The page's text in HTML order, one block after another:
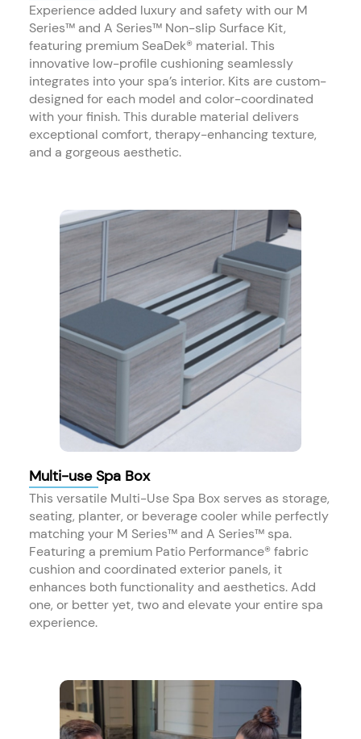
Experience added luxury and safety with our M
Series™ and A Series™ Non-slip Surface Kit,
featuring premium SeaDek® material. This
innovative low-profile cushioning seamlessly
integrates into your spa’s interior. Kits are custom-
designed for each model and color-coordinated
with your finish. This durable material delivers
exceptional comfort, therapy-enhancing texture,
and a gorgeous aesthetic.
Multi-use Spa Box
This versatile Multi-Use Spa Box serves as storage,
seating, planter, or beverage cooler while perfectly
matching your M Series™ and A Series™ spa.
Featuring a premium Patio Performance® fabric
cushion and coordinated exterior panels, it
enhances both functionality and aesthetics. Add
one, or better yet, two and elevate your entire spa
experience.